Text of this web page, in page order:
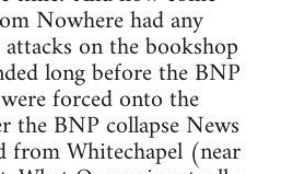
Nowhere had any
on the bookshop
long before the BNP
forced onto the
the BNP collapse News
from Whitechapel (near